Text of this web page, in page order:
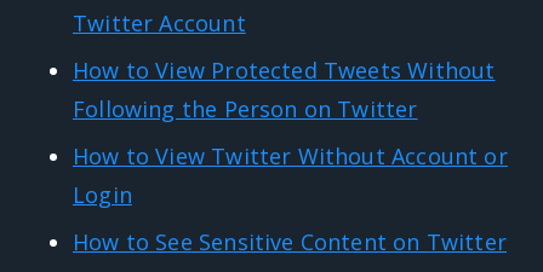
Twitter Account
How to View Protected Tweets Without
Following the Person on Twitter
How to View Twitter Without Account or
Login
How to See Sensitive Content on Twitter